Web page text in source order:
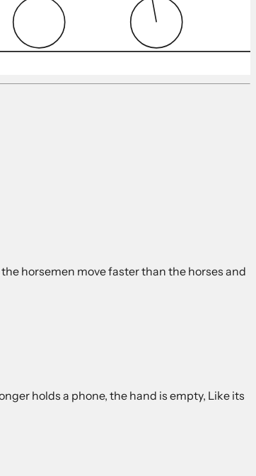
horsemen move faster than the horses and
holds a phone, the hand is empty, Like its